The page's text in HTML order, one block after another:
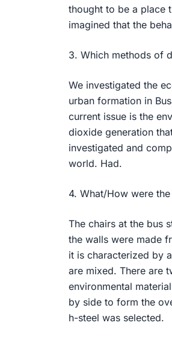
thought to be a place
imagined that the
3. Which methods of
We investigated the
urban formation in
current issue is the
dioxide generation
investigated and
world. Had.
4. What/How were
The chairs at the bus
the walls were made
it is characterized by
are mixed. There are
environmental
by side to form the
h-steel was selected.